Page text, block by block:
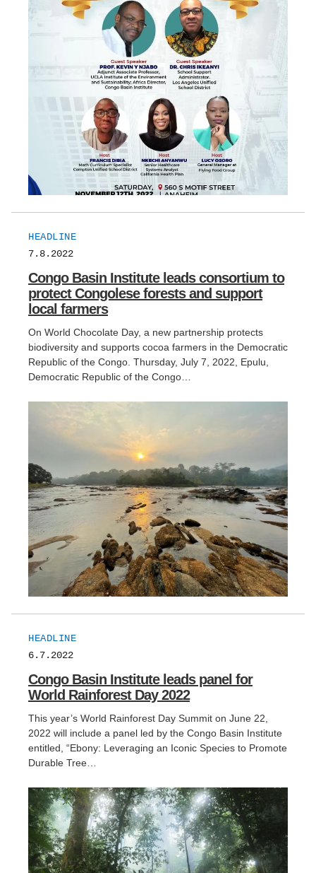
HEADLINE
7.8.2022
Congo Basin Institute leads consortium to
protect Congolese forests and support
local farmers
On World Chocolate Day, a new partnership protects
biodiversity and supports cocoa farmers in the Democratic
Republic of the Congo. Thursday, July 7, 2022, Epulu,
Democratic Republic of the Congo…
HEADLINE
6.7.2022
Congo Basin Institute leads panel for
World Rainforest Day 2022
This year’s World Rainforest Day Summit on June 22,
2022 will include a panel led by the Congo Basin Institute
entitled, “Ebony: Leveraging an Iconic Species to Promote
Durable Tree…